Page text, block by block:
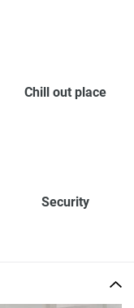
Chill out place
Security